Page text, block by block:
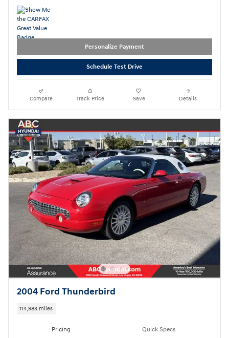
Personalize Payment
Schedule Test Drive
Compare Track Price Save Details
2004 Ford Thunderbird
114,983 miles
Pricing Quick Specs